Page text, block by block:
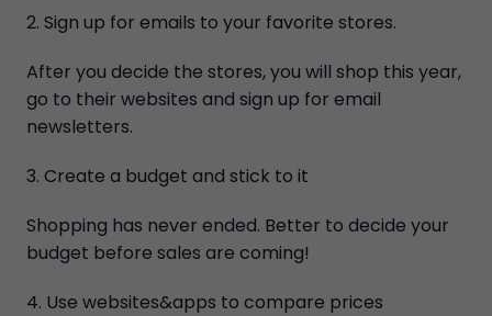
2. Sign up for emails to your favorite stores.
After you decide the stores, you will shop this year,
go to their websites and sign up for email
newsletters.
3. Create a budget and stick to it
Shopping has never ended. Better to decide your
budget before sales are coming!
4. Use websites&apps to compare prices